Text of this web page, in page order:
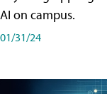
AI on campus.
01/31/24